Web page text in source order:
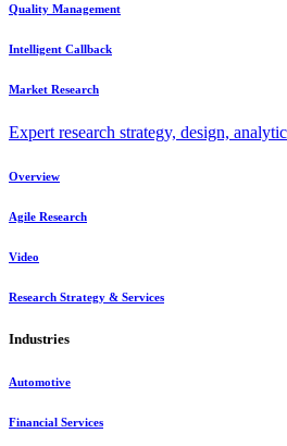
Quality Management
Intelligent Callback
Market Research
Expert research strategy, design,
Overview
Agile Research
Video
Research Strategy & Services
Industries
Automotive
Financial Services